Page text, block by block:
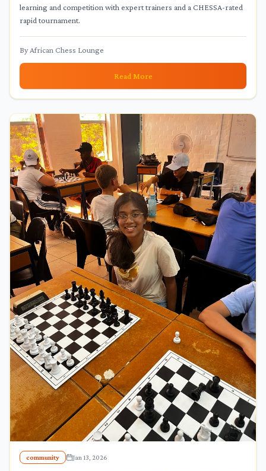
learning and competition with expert trainers and a CHESSA-rated
rapid tournament.
ByAfrican Chess Lounge
Read More
community Jan 13, 2026